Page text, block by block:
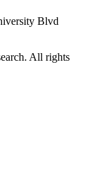
Blvd
All rights